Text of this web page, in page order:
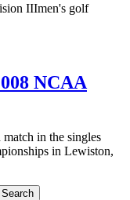
IIImen's golf
NCAA
in the singles
in Lewiston,
Search